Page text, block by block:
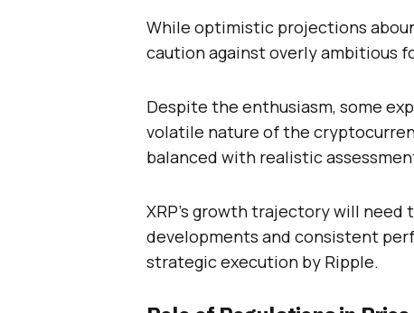
While optimistic projections
caution against overly ambitious
Despite the enthusiasm, some
volatile nature of the
balanced with realistic
XRP’s growth trajectory will
developments and consistent
strategic execution by Ripple.